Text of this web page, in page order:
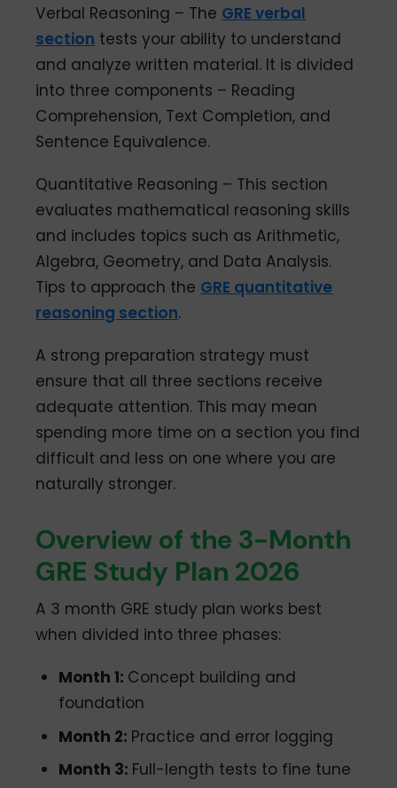
Verbal Reasoning – The GRE verbal
section tests your ability to understand
and analyze written material. It is divided
into three components – Reading
Comprehension, Text Completion, and
Sentence Equivalence.
Quantitative Reasoning – This section
evaluates mathematical reasoning skills
and includes topics such as Arithmetic,
Algebra, Geometry, and Data Analysis.
Tips to approach the GRE quantitative
reasoning section.
A strong preparation strategy must
ensure that all three sections receive
adequate attention. This may mean
spending more time on a section you find
difficult and less on one where you are
naturally stronger.
Overview of the 3-Month
GRE Study Plan 2026
A 3 month GRE study plan works best
when divided into three phases:
Month 1: Concept building and
foundation
Month 2: Practice and error logging
Month 3: Full-length tests to fine tune